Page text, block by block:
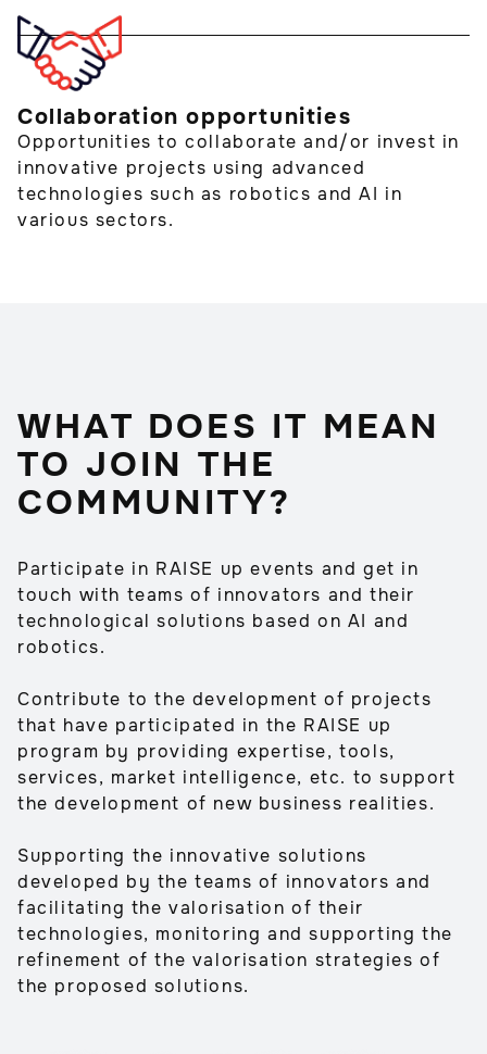
Collaboration opportunities
Opportunities to collaborate and/or invest in
innovative projects using advanced
technologies such as robotics and AI in
various sectors.
WHAT DOES IT MEAN
TO JOIN THE
COMMUNITY?
Participate in RAISE up events and get in
touch with teams of innovators and their
technological solutions based on AI and
robotics.
Contribute to the development of projects
that have participated in the RAISE up
program by providing expertise, tools,
services, market intelligence, etc. to support
the development of new business realities.
Supporting the innovative solutions
developed by the teams of innovators and
facilitating the valorisation of their
technologies, monitoring and supporting the
refinement of the valorisation strategies of
the proposed solutions.